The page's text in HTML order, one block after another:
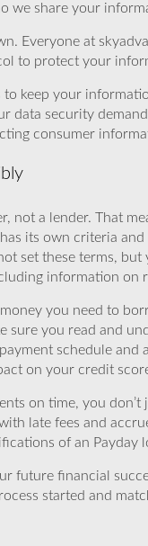
we share your
Everyone at
to protect your
keep your
data security
consumer
not a lender. That
its own criteria
set these terms,
information on
you need to
sure you read and
schedule
on your credit
on time, you
late fees and
of an
future financial
started and